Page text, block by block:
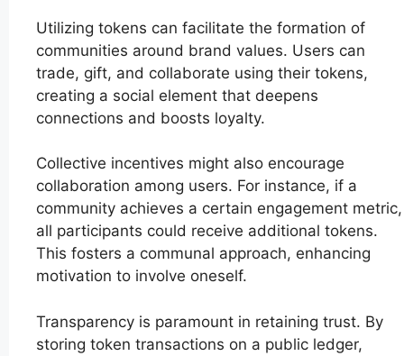
Utilizing tokens can facilitate the formation of
communities around brand values. Users can
trade, gift, and collaborate using their tokens,
creating a social element that deepens
connections and boosts loyalty.
Collective incentives might also encourage
collaboration among users. For instance, if a
community achieves a certain engagement metric,
all participants could receive additional tokens.
This fosters a communal approach, enhancing
motivation to involve oneself.
Transparency is paramount in retaining trust. By
storing token transactions on a public ledger,